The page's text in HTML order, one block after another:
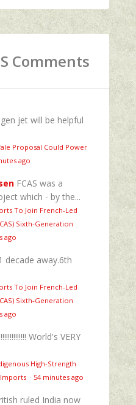
Comments
jet will be helpful
Proposal Could Power
ago
FCAS was a
which - by the...
To Join French-Led
Sixth‑Generation
ago
decade away.6th
To Join French-Led
Sixth‑Generation
ago
World's VERY
High-Strength
· 54 minutes ago
ruled India now